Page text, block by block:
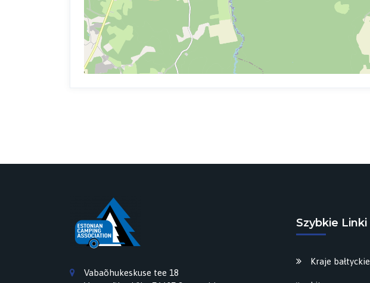
Vabaõhukeskuse tee 18
Szybkie Linki
Kraje bałtyckie